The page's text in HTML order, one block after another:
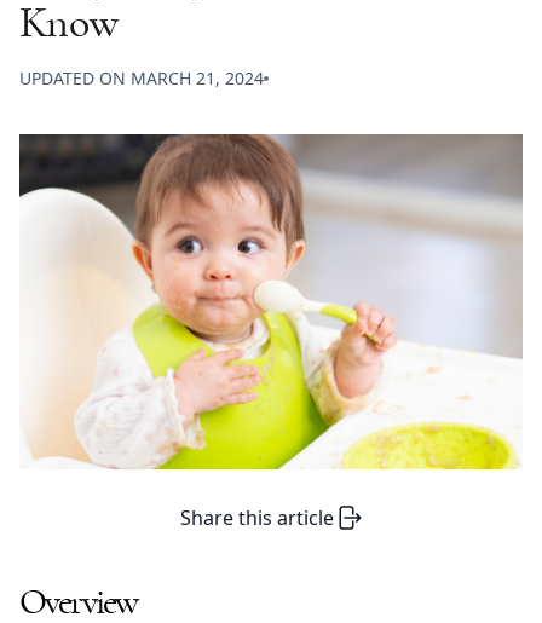
Know
UPDATED ON MARCH 21, 2024
Share this article
Overview